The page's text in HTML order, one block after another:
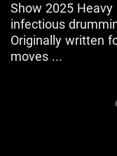
Show 2025 Heavy
infectious
Originally written
moves ...